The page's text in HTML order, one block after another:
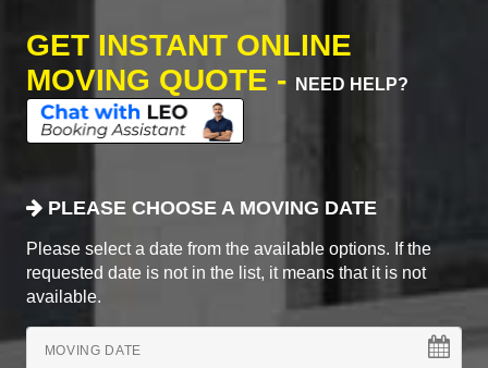
GET INSTANT ONLINE
MOVING QUOTE -
NEED HELP?
PLEASE CHOOSE A MOVING DATE
Please select a date from the available options. If the
requested date is not in the list, it means that it is not
available.
MOVING DATE